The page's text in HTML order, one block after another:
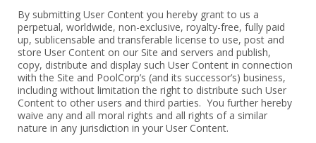
‎By submitting User Content you hereby grant to us a
perpetual, ‎worldwide, non-exclusive, royalty-free, fully paid
up, sublicensable and ‎transferable license to use, post and
store User Content on our Site and ‎servers and publish,
copy, distribute and display such User Content in connection
‎with the Site and PoolCorp’s (and its successor’s) business,
including without ‎limitation the right to distribute such User
Content to other users and third ‎parties. You further hereby
waive any and all moral rights and all rights of a ‎similar
nature in any jurisdiction in your User Content.‎